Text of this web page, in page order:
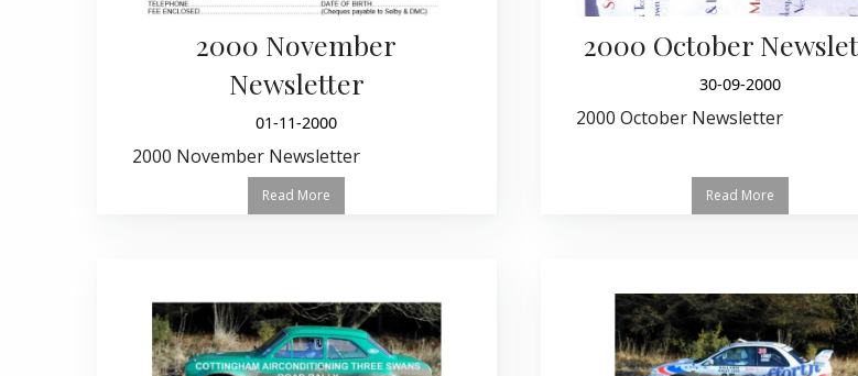
2000 November
Newsletter
01-11-2000
2000 November Newsletter
Read More
2000 October
30-09-2000
2000 October Newsletter
Read More